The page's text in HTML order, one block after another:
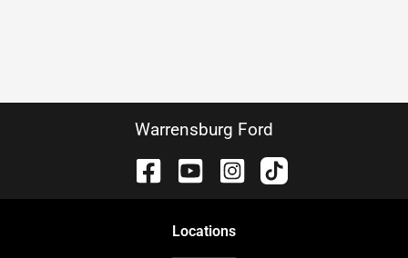
Warrensburg Ford
Locations